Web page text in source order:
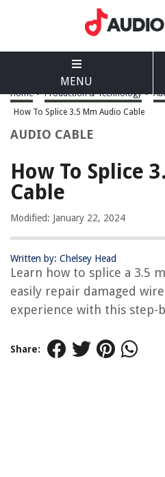
MENU
Home > Production & Technology >
How To Splice 3.5 Mm Audio Cable
AUDIO CABLE
How To Splice
Cable
Modified: January 22, 2024
Written by: Chelsey Head
Learn how to splice a 3.5
easily repair damaged
experience with this step-
Share: